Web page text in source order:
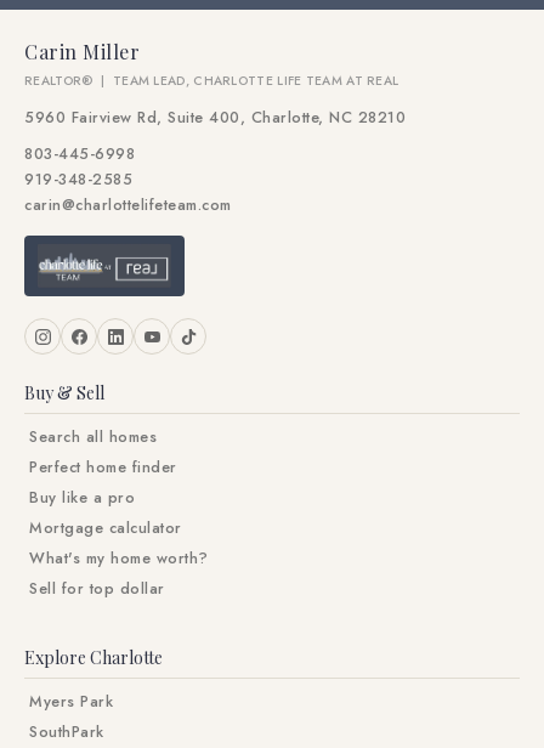
Carin Miller
REALTOR® | TEAM LEAD, CHARLOTTE LIFE TEAM AT REAL
5960 Fairview Rd, Suite 400, Charlotte, NC 28210
803-445-6998
919-348-2585
carin@charlottelifeteam.com
Buy & Sell
Search all homes
Perfect home finder
Buy like a pro
Mortgage calculator
What's my home worth?
Sell for top dollar
Explore Charlotte
Myers Park
SouthPark